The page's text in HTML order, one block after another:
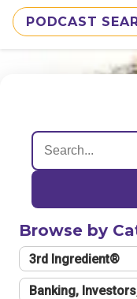
PODCAST
Browse by
3rd Ingredient®
Banking,